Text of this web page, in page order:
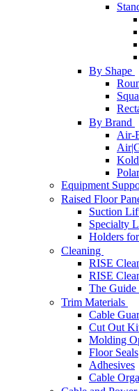
By Shape
By Brand
Air-
Equipment
Raised Floor
Suction
Specialty
Holders
Cleaning
RISE
RISE
The Guide
Trim Materials
Cable
Cut Out
Molding
Floor Seals
Adhesives
Cable